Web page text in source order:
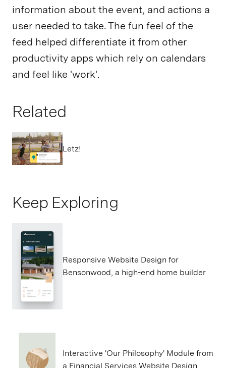
information about the event, and actions a
user needed to take. The fun feel of the
feed helped differentiate it from other
productivity apps which rely on calendars
and feel like 'work'.
Related
Letz!
Keep Exploring
Responsive Website Design for
Bensonwood, a high-end home builder
Interactive 'Our Philosophy' Module from
a Financial Services Website Design